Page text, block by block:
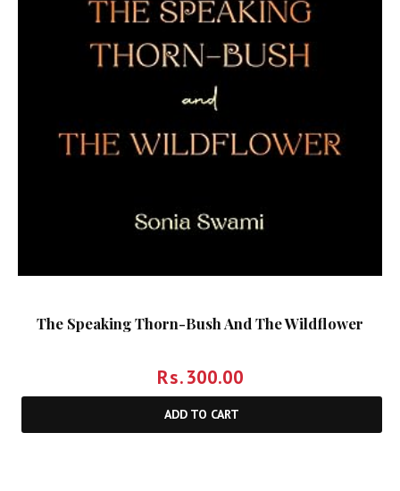
The Speaking Thorn-Bush And The Wildflower
Rs.300.00
ADD TO CART